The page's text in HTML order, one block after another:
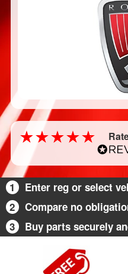
1
Enter reg or select
2
Compare no
3
Buy parts securely